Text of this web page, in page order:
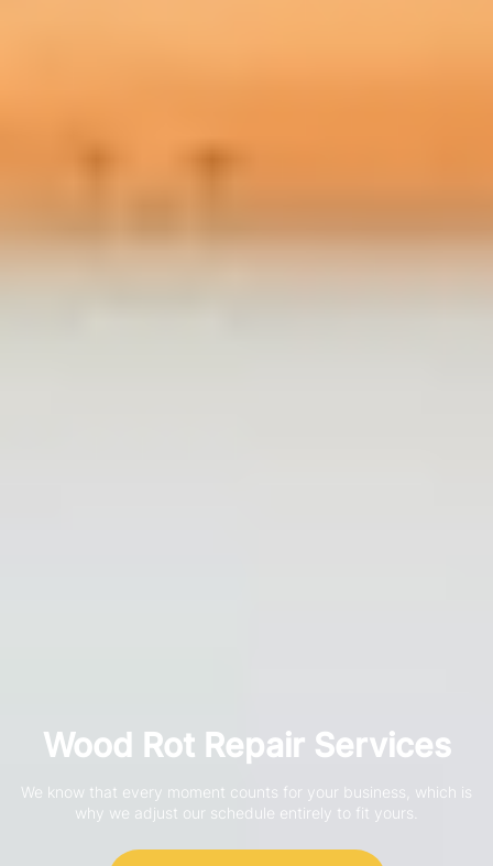
Wood Rot Repair Services
We know that every moment counts for your business, which is
why we adjust our schedule entirely to fit yours.